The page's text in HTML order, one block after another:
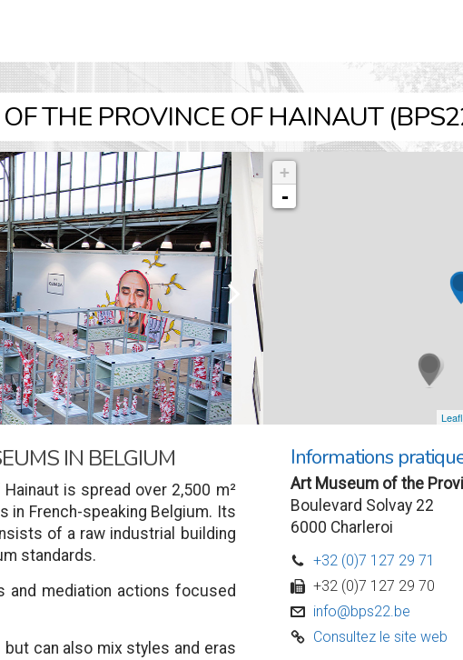
THE PROVINCE OF HAINAUT
l
+
-
IN BELGIUM
is spread over 2,500 m²
in French-speaking Belgium. Its
of a raw industrial building
standards.
and mediation actions focused
can also mix styles and eras
Informations
Art Museum of the
Boulevard Solvay 22
6000 Charleroi
D +32 (0)7 127 29 71
w +32 (0)7 127 29 70
v info@bps22.be
C Consultez le site web